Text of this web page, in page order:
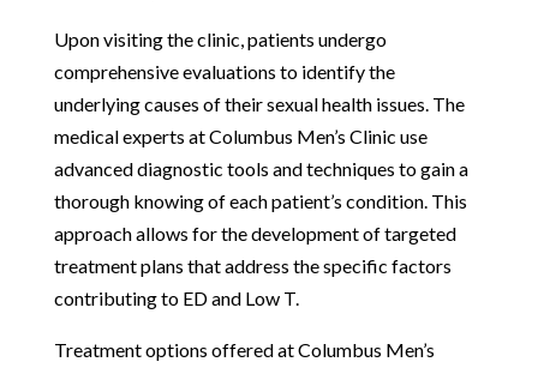
Upon visiting the clinic, patients undergo
comprehensive evaluations to identify the
underlying causes of their sexual health issues. The
medical experts at Columbus Men’s Clinic use
advanced diagnostic tools and techniques to gain a
thorough knowing of each patient’s condition. This
approach allows for the development of targeted
treatment plans that address the specific factors
contributing to ED and Low T.
Treatment options offered at Columbus Men’s